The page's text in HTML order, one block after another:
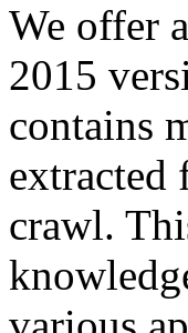
We offer
2015
contains
extracted
crawl.